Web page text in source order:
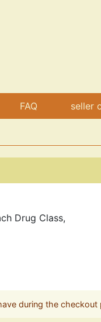
FAQ seller
Drug Class,
during the checkout